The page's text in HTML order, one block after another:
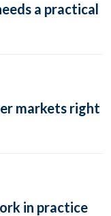
a practical
markets right
in practice